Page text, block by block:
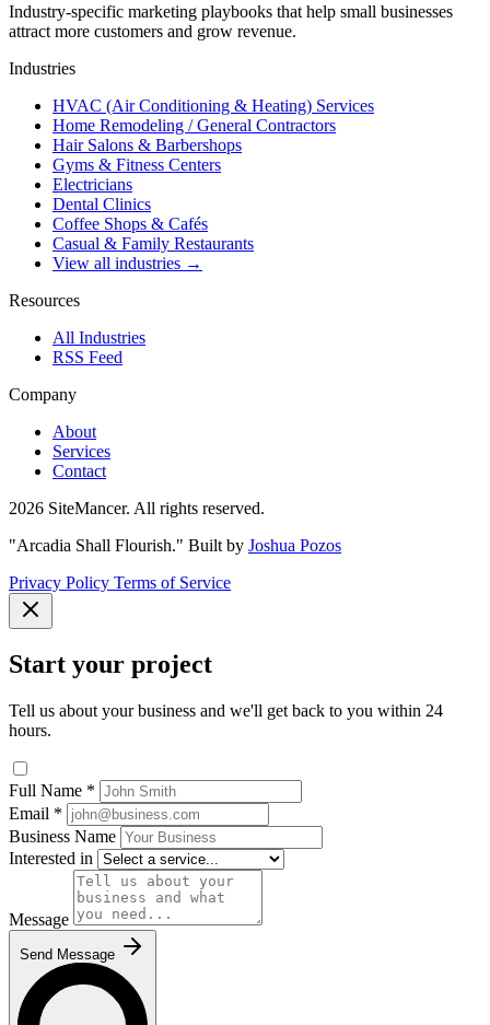
Industry-specific marketing playbooks that help small businesses
attract more customers and grow revenue.
Industries
HVAC (Air Conditioning & Heating) Services
Home Remodeling / General Contractors
Hair Salons & Barbershops
Gyms & Fitness Centers
Electricians
Dental Clinics
Coffee Shops & Cafés
Casual & Family Restaurants
View all industries →
Resources
All Industries
RSS Feed
Company
About
Services
Contact
2026 SiteMancer. All rights reserved.
"Arcadia Shall Flourish." Built by Joshua Pozos
Privacy Policy Terms of Service
Start your project
Tell us about your business and we'll get back to you within 24
hours.
Full Name *
Email *
Business Name
Interested in
Message
Send Message